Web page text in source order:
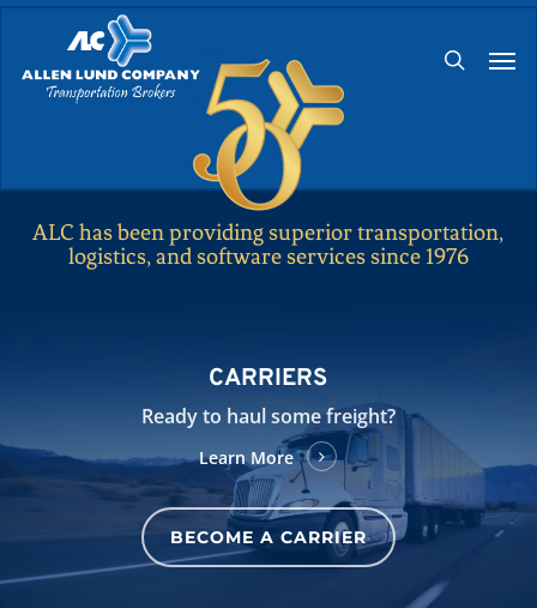
Skip
main
search
ALC has been providing superior transportation,
logistics, and software services since 1976
CARRIERS
Ready to haul some freight?
Learn More
BECOME A CARRIER